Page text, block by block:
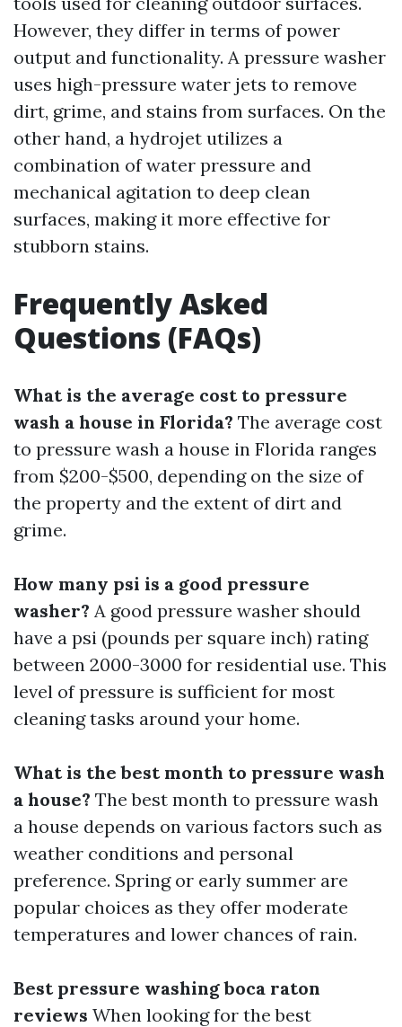
However, they differ in terms of power
output and functionality. A pressure washer
uses high-pressure water jets to remove
dirt, grime, and stains from surfaces. On the
other hand, a hydrojet utilizes a
combination of water pressure and
mechanical agitation to deep clean
surfaces, making it more effective for
stubborn stains.
Frequently Asked
Questions (FAQs)
What is the average cost to pressure
wash a house in Florida? The average cost
to pressure wash a house in Florida ranges
from $200-$500, depending on the size of
the property and the extent of dirt and
grime.
How many psi is a good pressure
washer? A good pressure washer should
have a psi (pounds per square inch) rating
between 2000-3000 for residential use. This
level of pressure is sufficient for most
cleaning tasks around your home.
What is the best month to pressure wash
a house? The best month to pressure wash
a house depends on various factors such as
weather conditions and personal
preference. Spring or early summer are
popular choices as they offer moderate
temperatures and lower chances of rain.
Best pressure washing boca raton
reviews When looking for the best